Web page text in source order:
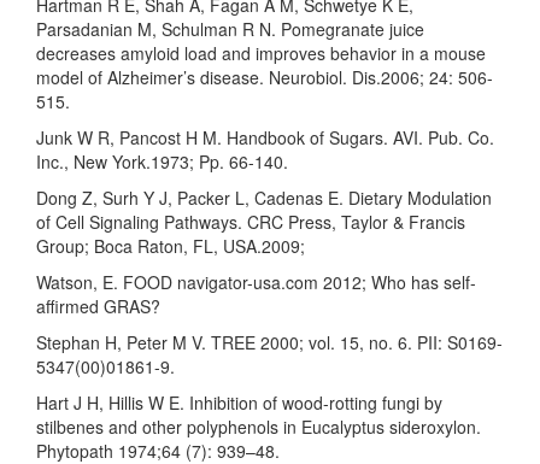
Parsadanian M, Schulman R N. Pomegranate juice
decreases amyloid load and improves behavior in a mouse
model of Alzheimer’s disease. Neurobiol. Dis.2006; 24: 506-
515.
Junk W R, Pancost H M. Handbook of Sugars. AVI. Pub. Co.
Inc., New York.1973; Pp. 66-140.
Dong Z, Surh Y J, Packer L, Cadenas E. Dietary Modulation
of Cell Signaling Pathways. CRC Press, Taylor & Francis
Group; Boca Raton, FL, USA.2009;
Watson, E. FOOD navigator-usa.com 2012; Who has self-
affirmed GRAS?
Stephan H, Peter M V. TREE 2000; vol. 15, no. 6. PII: S0169-
5347(00)01861-9.
Hart J H, Hillis W E. Inhibition of wood-rotting fungi by
stilbenes and other polyphenols in Eucalyptus sideroxylon.
Phytopath 1974;64 (7): 939–48.